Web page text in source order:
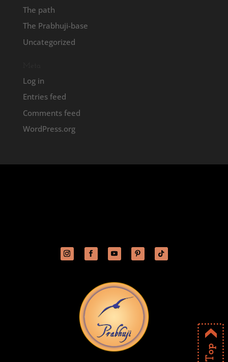
The path
The Prabhuji-base
Uncategorized
Log in
Entries feed
Comments feed
WordPress.org